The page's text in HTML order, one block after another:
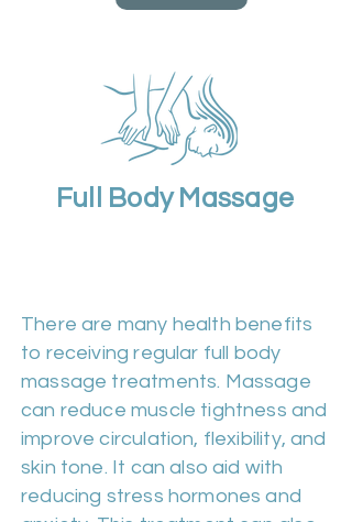
Full Body Massage
There are many health benefits
to receiving regular full body
massage treatments. Massage
can reduce muscle tightness and
improve circulation, flexibility, and
skin tone. It can also aid with
reducing stress hormones and